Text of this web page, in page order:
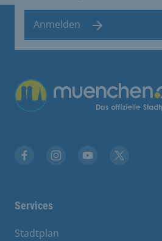
Anmelden
Übergreifende Links
Services
Stadtplan